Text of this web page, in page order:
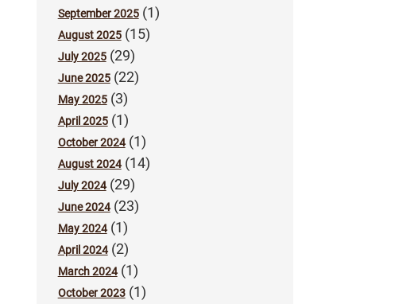
September 2025(1)
August 2025(15)
July 2025(29)
June 2025(22)
May 2025(3)
April 2025(1)
October 2024(1)
August 2024(14)
July 2024(29)
June 2024(23)
May 2024(1)
April 2024(2)
March 2024(1)
October 2023(1)